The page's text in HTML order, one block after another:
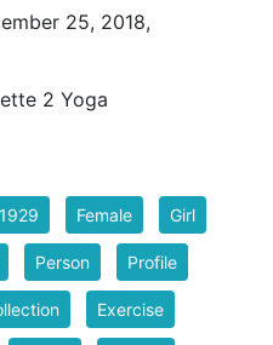
25, 2018,
2 Yoga
Female Girl
Person Profile
Exercise